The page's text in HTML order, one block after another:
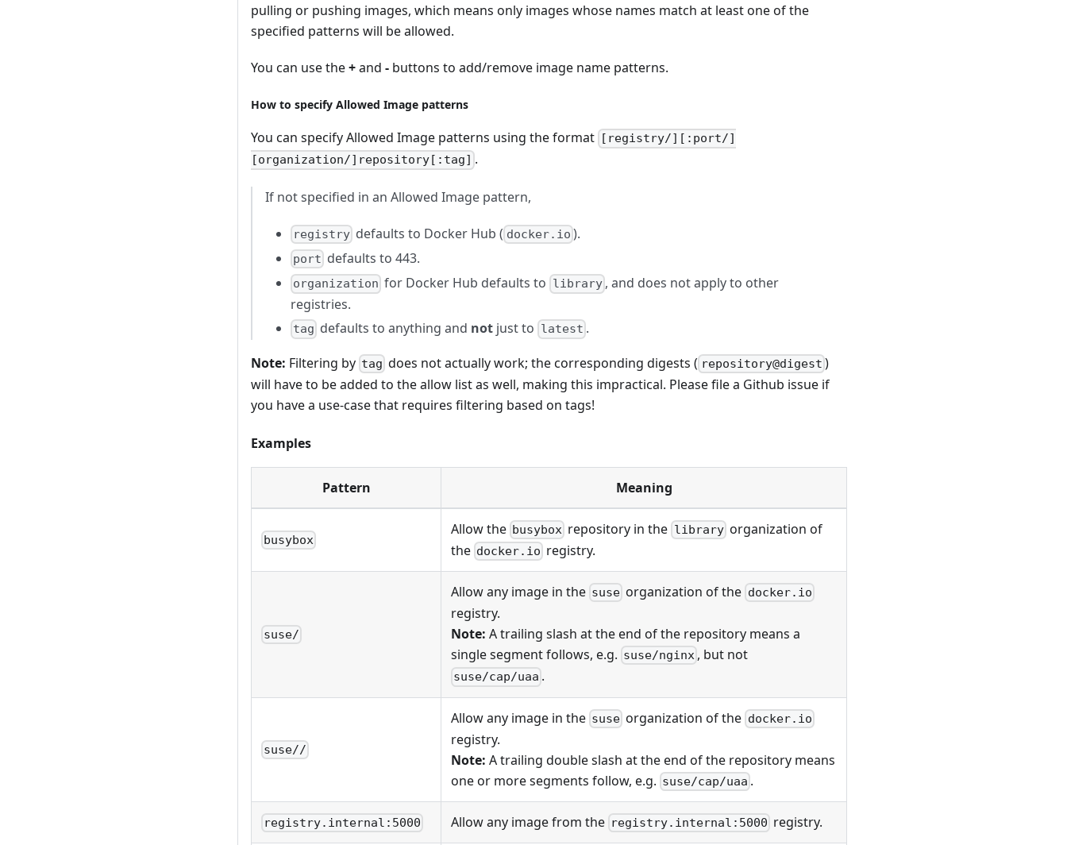
pulling or pushing images, which means only images whose names match at least one of the
specified patterns will be allowed.
You can use the+and - buttons to add/remove image name patterns.
How to specify Allowed Image patterns
You can specify Allowed Image patterns using the format
[registry/][:port/]
[organization/]repository[:tag] .
If not specified in an Allowed Image pattern,
registry defaults to Docker Hub ( docker.io ).
port defaults to 443.
organization for Docker Hub defaults to library, and does not apply to other
registries.
tag defaults to anything and not just to latest .
Note: Filtering by tag does not actually work; the corresponding digests ( repository@digest )
will have to be added to the allow list as well, making this impractical. Please file a Github issue if
you have a use-case that requires filtering based on tags!
Examples
Pattern Meaning
busybox
Allow the busybox repository in the libraryorganization of
the docker.io registry.
suse/
Allow any image in the suse organization of the docker.io
registry.
Note: A trailing slash at the end of the repository means a
single segment follows, e.g. suse/nginx , but not
suse/cap/uaa .
suse//
Allow any image in the suse organization of the docker.io
registry.
Note: A trailing double slash at the end of the repository means
one or more segments follow, e.g. suse/cap/uaa .
registry.internal:5000 Allow any image from the registry.internal:5000 registry.